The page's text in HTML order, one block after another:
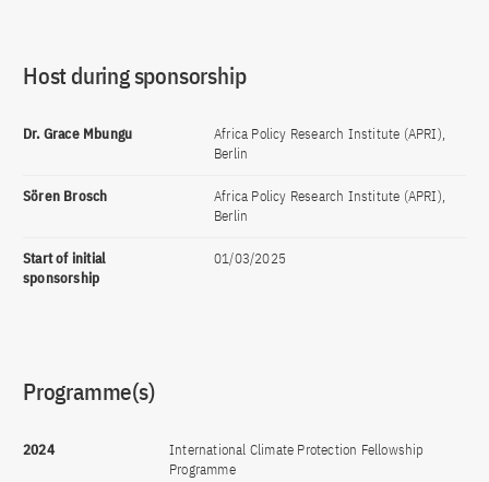
Host during sponsorship
Dr. Grace Mbungu
Africa Policy Research Institute (APRI),
Berlin
Sören Brosch
Africa Policy Research Institute (APRI),
Berlin
Start of initial
sponsorship
01/03/2025
Programme(s)
2024
International Climate Protection Fellowship
Programme